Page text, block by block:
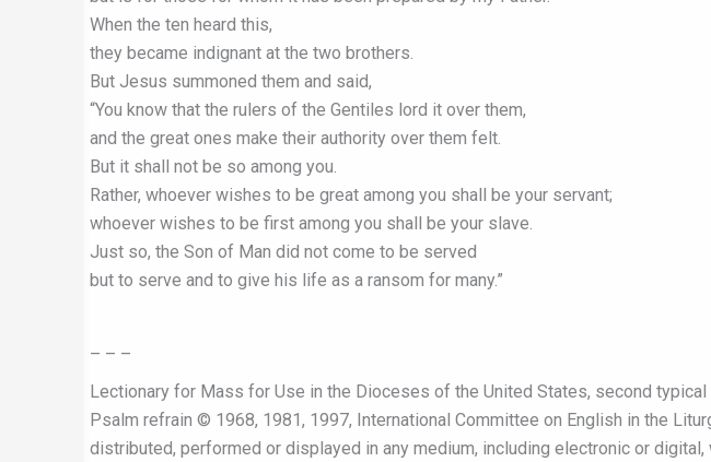
When the ten heard this,
they became indignant at the two brothers.
But Jesus summoned them and said,
“You know that the rulers of the Gentiles lord it over them,
and the great ones make their authority over them felt.
But it shall not be so among you.
Rather, whoever wishes to be great among you shall be your servant;
whoever wishes to be first among you shall be your slave.
Just so, the Son of Man did not come to be served
but to serve and to give his life as a ransom for many.”
– – –
Lectionary for Mass for Use in the Dioceses of the United States, second
Psalm refrain © 1968, 1981, 1997, International Committee on English in the
distributed, performed or displayed in any medium, including electronic or